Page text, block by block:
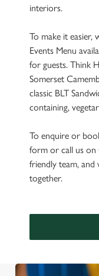
interiors.
To make it easier,
Events Menu
for guests. Think
Somerset
classic BLT
containing,
To enquire or
form or call us on
friendly team,
together.